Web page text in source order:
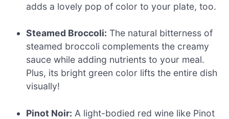
adds a lovely pop of color to your plate, too.
Steamed Broccoli: The natural bitterness of
steamed broccoli complements the creamy
sauce while adding nutrients to your meal.
Plus, its bright green color lifts the entire dish
visually!
Pinot Noir: A light-bodied red wine like Pinot